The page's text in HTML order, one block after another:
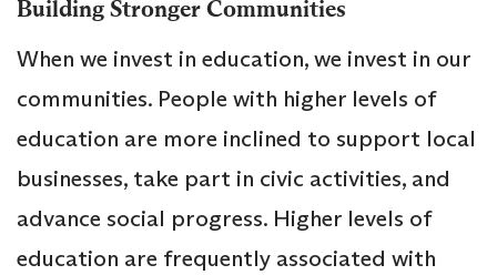
Building Stronger Communities
When we invest in education, we invest in our
communities. People with higher levels of
education are more inclined to support local
businesses, take part in civic activities, and
advance social progress. Higher levels of
education are frequently associated with